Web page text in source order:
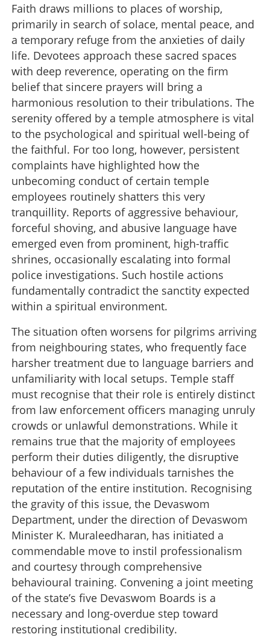
Faith draws millions to places of worship,
primarily in search of solace, mental peace, and
a temporary refuge from the anxieties of daily
life. Devotees approach these sacred spaces
with deep reverence, operating on the firm
belief that sincere prayers will bring a
harmonious resolution to their tribulations. The
serenity offered by a temple atmosphere is vital
to the psychological and spiritual well-being of
the faithful. For too long, however, persistent
complaints have highlighted how the
unbecoming conduct of certain temple
employees routinely shatters this very
tranquillity. Reports of aggressive behaviour,
forceful shoving, and abusive language have
emerged even from prominent, high-traffic
shrines, occasionally escalating into formal
police investigations. Such hostile actions
fundamentally contradict the sanctity expected
within a spiritual environment.
The situation often worsens for pilgrims arriving
from neighbouring states, who frequently face
harsher treatment due to language barriers and
unfamiliarity with local setups. Temple staff
must recognise that their role is entirely distinct
from law enforcement officers managing unruly
crowds or unlawful demonstrations. While it
remains true that the majority of employees
perform their duties diligently, the disruptive
behaviour of a few individuals tarnishes the
reputation of the entire institution. Recognising
the gravity of this issue, the Devaswom
Department, under the direction of Devaswom
Minister K. Muraleedharan, has initiated a
commendable move to instil professionalism
and courtesy through comprehensive
behavioural training. Convening a joint meeting
of the state’s five Devaswom Boards is a
necessary and long-overdue step toward
restoring institutional credibility.